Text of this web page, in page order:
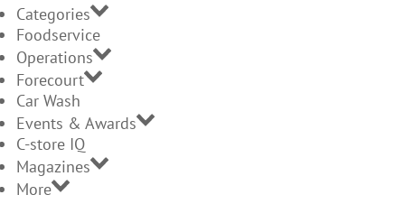
Categories
Foodservice
Operations
Forecourt
Car Wash
Events & Awards
C-store IQ
Magazines
More